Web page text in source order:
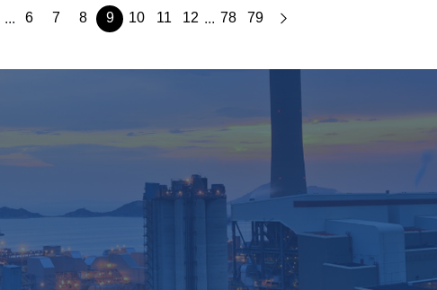
... 6 7 8 9 10 11 12 ... 78 79